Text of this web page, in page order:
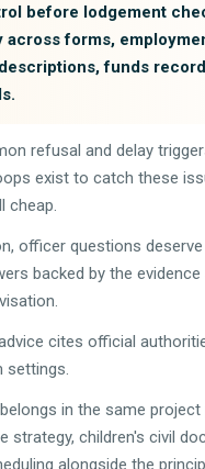
before lodgement
across forms,
funds
refusal and delay
exist to catch these
cheap.
officer questions
backed by the evidence
cites official
settings.
in the same project
strategy, children's civil
alongside the